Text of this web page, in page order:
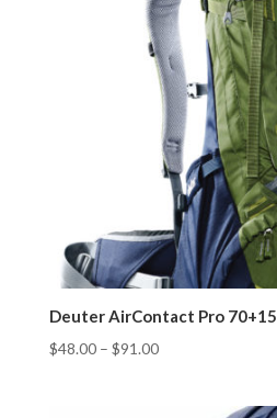
Deuter AirContact Pro
$48.00– $91.00